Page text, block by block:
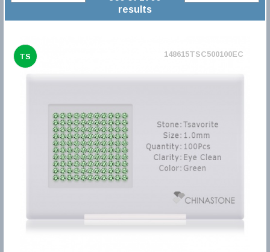
results
TS 148615TSC500100EC